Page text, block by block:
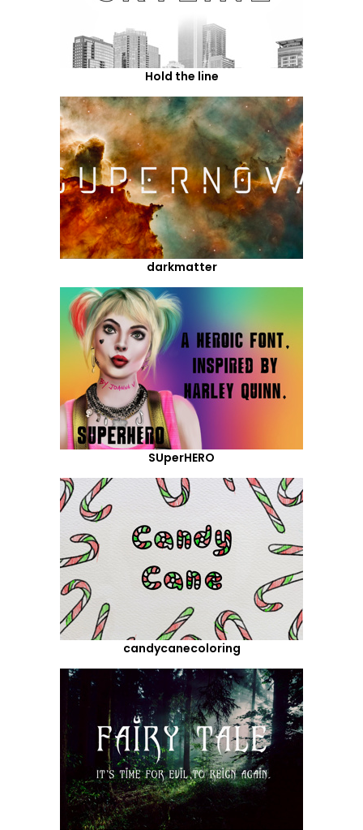
Hold the line
darkmatter
SUperHERO
candycanecoloring